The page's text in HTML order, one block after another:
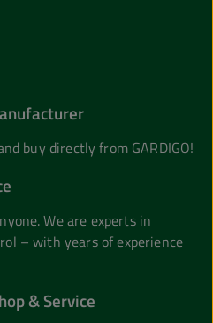
buy directly from GARDIGO!
We are experts in
– with years of experience
& Service